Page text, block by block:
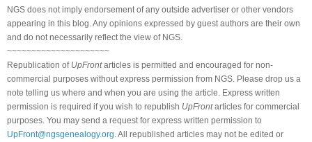
NGS does not imply endorsement of any outside advertiser or other vendors
appearing in this blog. Any opinions expressed by guest authors are their own
and do not necessarily reflect the view of NGS.
~~~~~~~~~~~~~~~~~~~~~
Republication of UpFrontarticles is permitted and encouraged for non-
commercial purposes without express permission from NGS. Please drop us a
note telling us where and when you are using the article. Express written
permission is required if you wish to republish UpFrontarticles for commercial
purposes. You may send a request for express written permission to
UpFront@ngsgenealogy.org. All republished articles may not be edited or